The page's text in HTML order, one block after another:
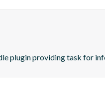
plugin providing task for